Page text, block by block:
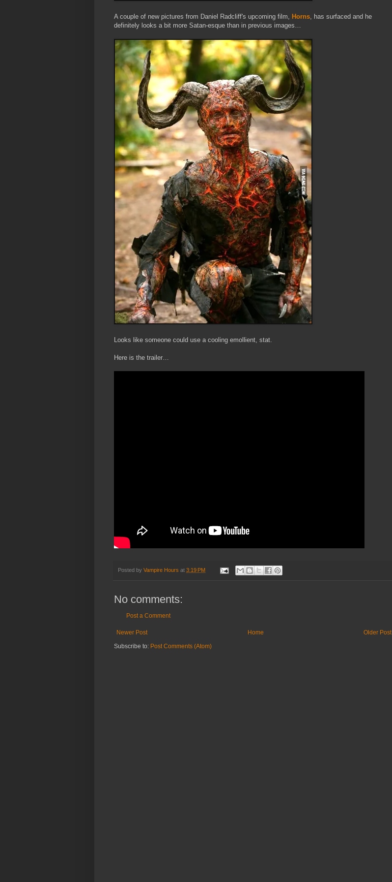
A couple of new pictures from Daniel Radcliff's upcoming film, Horns, has surfaced and he
definitely looks a bit more Satan-esque than in previous images…
Looks like someone could use a cooling emollient, stat.
Here is the trailer…
Posted by Vampire Hours at 3:19 PM
No comments:
Post a Comment
Newer Post Older Post
Home
Subscribe to: Post Comments (Atom)